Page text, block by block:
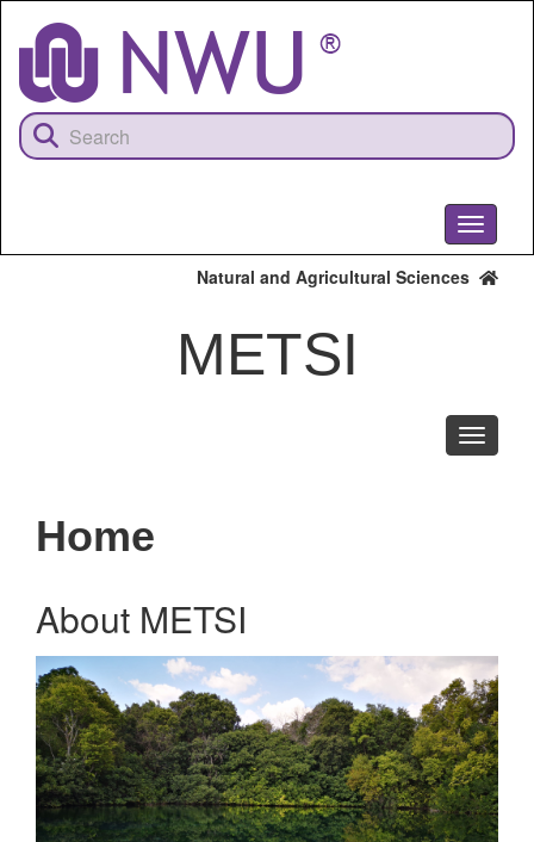
content
Toggle
Natural and Agricultural Sciences
METSI
Toggle
Home
About METSI